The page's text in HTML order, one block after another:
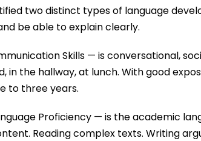
two distinct types of language
be able to explain clearly.
Skills — is conversational,
in the hallway, at lunch. With good
to three years.
Proficiency — is the academic
Reading complex texts. Writing